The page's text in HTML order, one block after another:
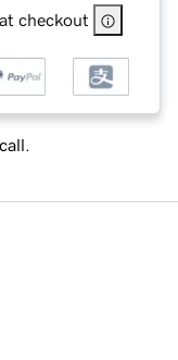
checkout